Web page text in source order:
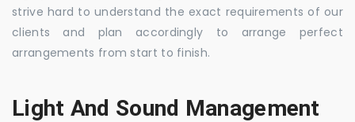
strive hard to understand the exact requirements of our
clients and plan accordingly to arrange perfect
arrangements from start to finish.
Light And Sound Management